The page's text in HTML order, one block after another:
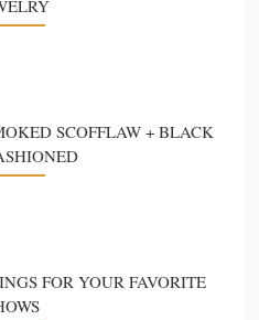
SCOFFLAW + BLACK
FOR YOUR FAVORITE